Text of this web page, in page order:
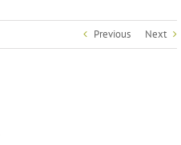
Previous Next